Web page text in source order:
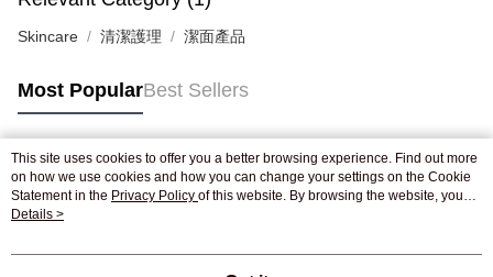
Skincare 清潔護理 潔面產品
Most PopularBest Sellers
Popular Tags
Best Sellers
This site uses cookies to offer you a better browsing experience. Find out more
on how we use cookies and how you can change your settings on the Cookie
Statement in the Privacy Policy of this website. By browsing the website, you
agree to our use of cookies as described in our Cookie Statement.
Details >